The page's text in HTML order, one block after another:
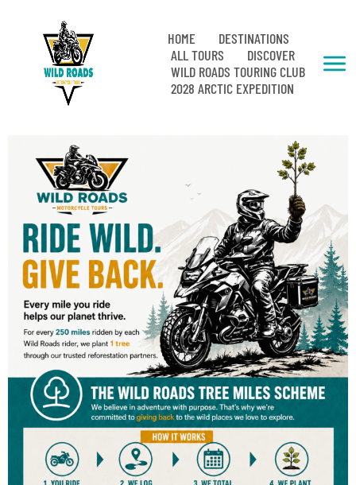
HOME
DESTINATIONS
ALL TOURS
DISCOVER
WILD ROADS TOURING CLUB
2028 ARCTIC EXPEDITION